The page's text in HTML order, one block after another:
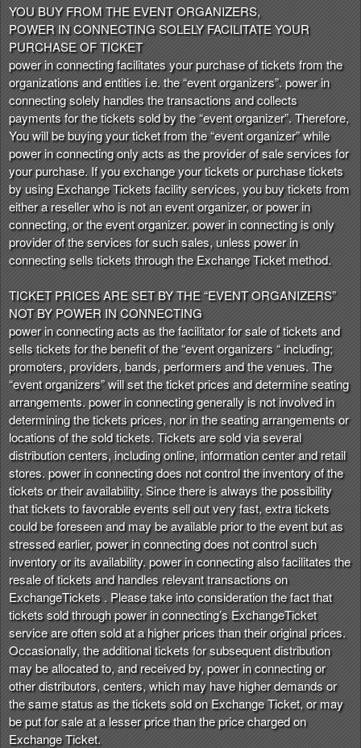
o
u
r
S
i
t
e
a
n
d
T
o
p
N
a
v
g
a
t
i
o
n
YOU BUY FROM THE EVENT ORGANIZERS,
POWER IN CONNECTING SOLELY FACILITATE YOUR
PURCHASE OF TICKET
power in connecting facilitates your purchase of tickets from the
organizations and entities i.e. the “event organizers”. power in
connecting solely handles the transactions and collects
payments for the tickets sold by the “event organizer”. Therefore,
You will be buying your ticket from the “event organizer” while
power in connecting only acts as the provider of sale services for
your purchase. If you exchange your tickets or purchase tickets
by using Exchange Tickets facility services, you buy tickets from
either a reseller who is not an event organizer, or power in
connecting, or the event organizer. power in connecting is only
provider of the services for such sales, unless power in
connecting sells tickets through the Exchange Ticket method.
TICKET PRICES ARE SET BY THE “EVENT ORGANIZERS”
NOT BY POWER IN CONNECTING
power in connecting acts as the facilitator for sale of tickets and
sells tickets for the benefit of the “event organizers “ including;
promoters, providers, bands, performers and the venues. The
“event organizers” will set the ticket prices and determine seating
arrangements. power in connecting generally is not involved in
determining the tickets prices, nor in the seating arrangements or
locations of the sold tickets. Tickets are sold via several
distribution centers, including online, information center and retail
stores. power in connecting does not control the inventory of the
tickets or their availability. Since there is always the possibility
that tickets to favorable events sell out very fast, extra tickets
could be foreseen and may be available prior to the event but as
stressed earlier, power in connecting does not control such
inventory or its availability. power in connecting also facilitates the
resale of tickets and handles relevant transactions on
ExchangeTickets . Please take into consideration the fact that
tickets sold through power in connecting’s ExchangeTicket
service are often sold at a higher prices than their original prices.
Occasionally, the additional tickets for subsequent distribution
may be allocated to, and received by, power in connecting or
other distributors, centers, which may have higher demands or
the same status as the tickets sold on Exchange Ticket, or may
be put for sale at a lesser price than the price charged on
Exchange Ticket.